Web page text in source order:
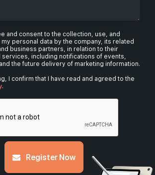
and consent to the collection, use, and
personal data by the company, its related
business partners, in relation to their
services, including notifications of events,
the future delivery of marketing information.
I confirm that I have read and agreed to the
.
Register Now